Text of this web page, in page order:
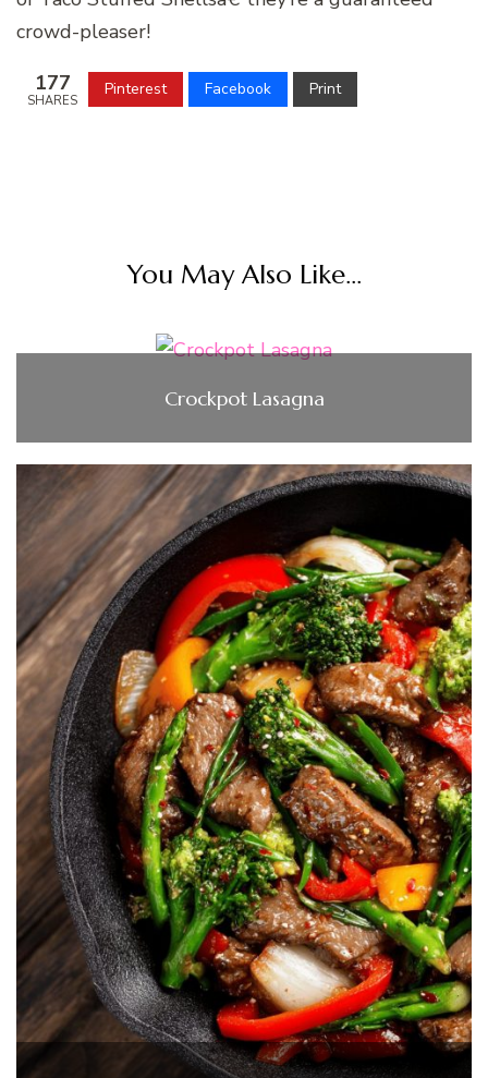
crowd-pleaser!
177
SHARES
Pinterest Facebook Print
You May Also Like...
Crockpot Lasagna